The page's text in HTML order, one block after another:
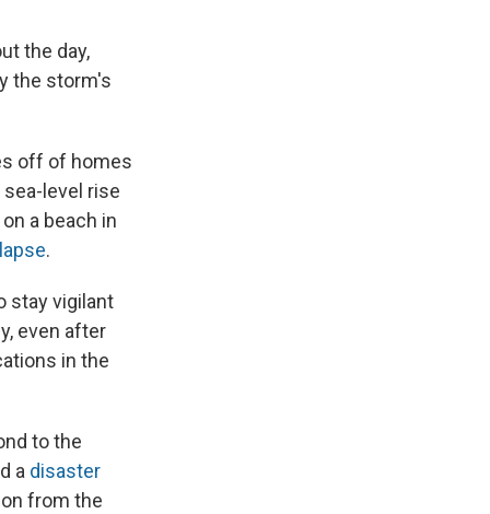
the day,
the storm's
off of homes
level rise
on a beach in
.
stay vigilant
even after
in the
to the
a disaster
from the